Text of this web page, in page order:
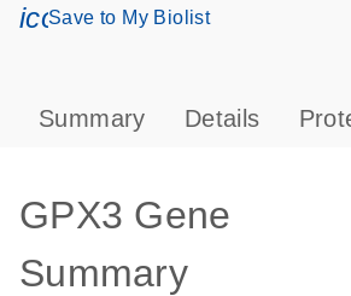
Save to My Biolist
Summary Details
GPX3 Gene
Summary